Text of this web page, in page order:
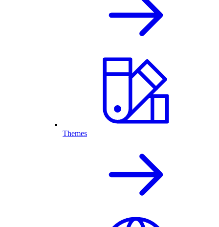
Themes